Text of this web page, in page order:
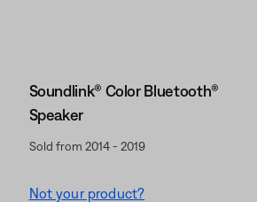
Soundlink® Color Bluetooth®
Speaker
Sold from 2014 - 2019
Not your product?